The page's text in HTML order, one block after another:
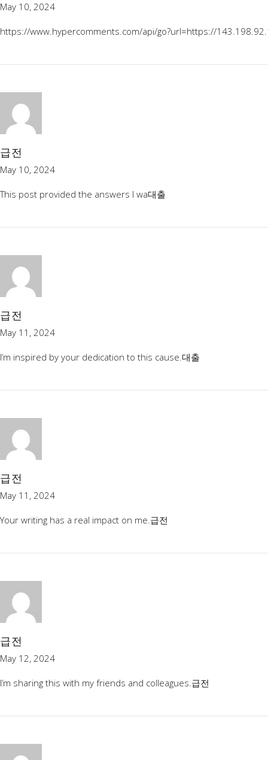
May 10, 2024
https://www.hypercomments.com/api/go?url=https://
급전
May 10, 2024
This post provided the answers I wa대출
급전
May 11, 2024
I’m inspired by your dedication to this cause.대출
급전
May 11, 2024
Your writing has a real impact on me.급전
급전
May 12, 2024
I’m sharing this with my friends and colleagues.급전